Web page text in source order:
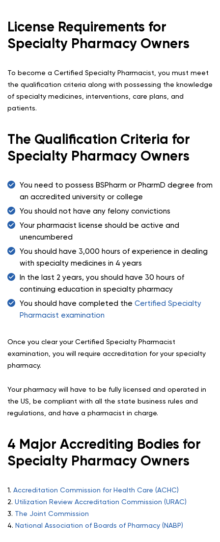
License Requirements for
Specialty Pharmacy Owners
To become a Certified Specialty Pharmacist, you must meet
the qualification criteria along with possessing the knowledge
of specialty medicines, interventions, care plans, and
patients.
The Qualification Criteria for
Specialty Pharmacy Owners
You need to possess BSPharm or PharmD degree from
an accredited university or college
You should not have any felony convictions
Your pharmacist license should be active and
unencumbered
You should have 3,000 hours of experience in dealing
with specialty medicines in 4 years
In the last 2 years, you should have 30 hours of
continuing education in specialty pharmacy
You should have completed the Certified Specialty
Pharmacist examination
Once you clear your Certified Specialty Pharmacist
examination, you will require accreditation for your specialty
pharmacy.
Your pharmacy will have to be fully licensed and operated in
the US, be compliant with all the state business rules and
regulations, and have a pharmacist in charge.
4 Major Accrediting Bodies for
Specialty Pharmacy Owners
1. Accreditation Commission for Health Care (ACHC)
2. Utilization Review Accreditation Commission (URAC)
3. The Joint Commission
4. National Association of Boards of Pharmacy (NABP)